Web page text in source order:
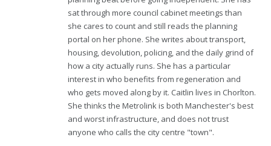
sat through more council cabinet meetings than
she cares to count and still reads the planning
portal on her phone. She writes about transport,
housing, devolution, policing, and the daily grind of
how a city actually runs. She has a particular
interest in who benefits from regeneration and
who gets moved along by it. Caitlin lives in Chorlton.
She thinks the Metrolink is both Manchester's best
and worst infrastructure, and does not trust
anyone who calls the city centre "town".